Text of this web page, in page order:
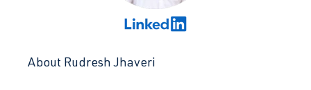
About Rudresh Jhaveri